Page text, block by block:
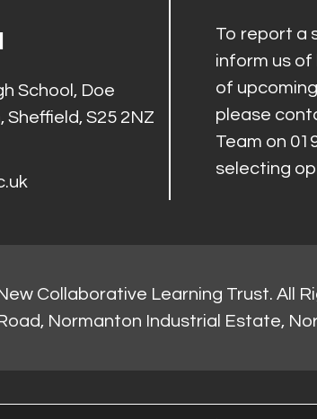
School, Doe
Sheffield, S25 2NZ
To report a
inform us of
of
please
Team on
selecting
Collaborative Learning Trust. All
Normanton Industrial Estate,